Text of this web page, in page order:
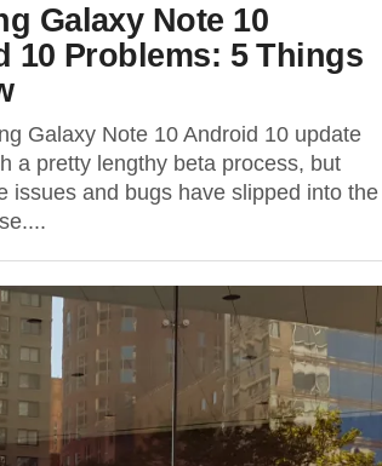
Galaxy Note 10
10 Problems: 5 Things
Galaxy Note 10 Android 10 update
a pretty lengthy beta process, but
issues and bugs have slipped into the